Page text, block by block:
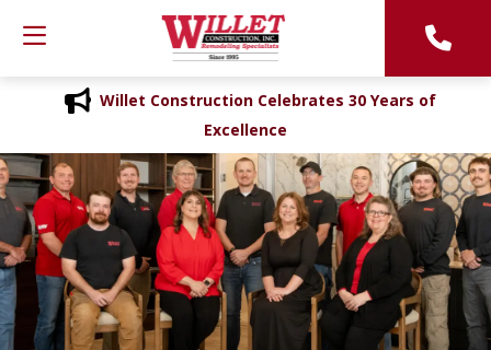
Willet Construction Celebrates 30 Years of
Excellence